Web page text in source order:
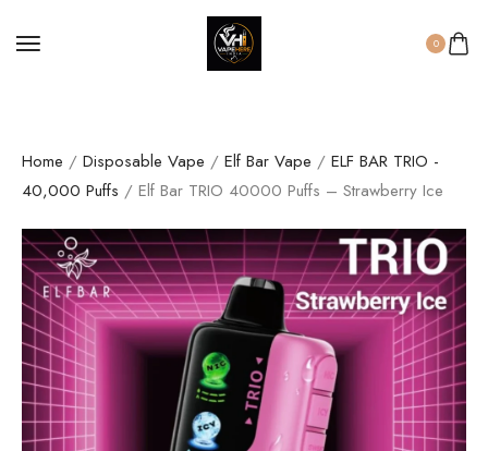
0
Home / Disposable Vape / Elf Bar Vape / ELF BAR TRIO -
40,000 Puffs / Elf Bar TRIO 40000 Puffs – Strawberry Ice